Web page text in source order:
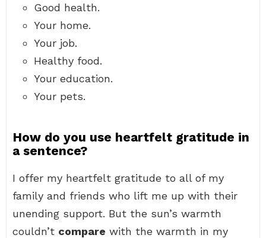
Good health.
Your home.
Your job.
Healthy food.
Your education.
Your pets.
How do you use heartfelt gratitude in
a sentence?
I offer my heartfelt gratitude to all of my
family and friends who lift me up with their
unending support. But the sun’s warmth
couldn’t compare with the warmth in my